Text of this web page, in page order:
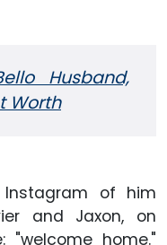
Husband,
Worth
of him
and Jaxon, on
"welcome home."